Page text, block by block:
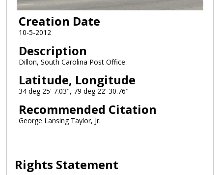
Creation Date
10-5-2012
Description
Dillon, South Carolina Post Office
Latitude, Longitude
34 deg 25' 7.03", 79 deg 22' 30.76"
Recommended Citation
George Lansing Taylor, Jr.
Rights Statement